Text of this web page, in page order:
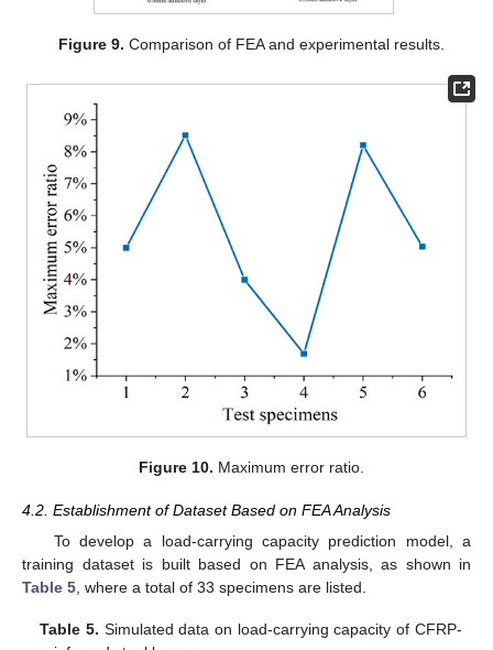
Figure 9. Comparison of FEA and experimental results.
Figure 10. Maximum error ratio.
4.2. Establishment of Dataset Based on FEA Analysis
To develop a load-carrying capacity prediction model, a
training dataset is built based on FEA analysis, as shown in
Table 5 , where a total of 33 specimens are listed.
Table 5. Simulated data on load-carrying capacity of CFRP-